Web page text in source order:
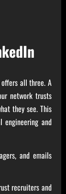
all three. A
network trusts
they see. This
and
and emails
recruiters and